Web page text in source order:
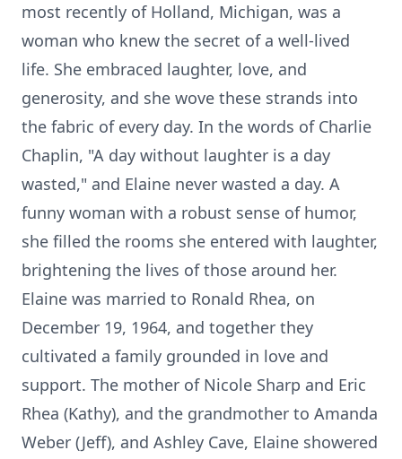
most recently of Holland, Michigan, was a
woman who knew the secret of a well-lived
life. She embraced laughter, love, and
generosity, and she wove these strands into
the fabric of every day. In the words of Charlie
Chaplin, "A day without laughter is a day
wasted," and Elaine never wasted a day. A
funny woman with a robust sense of humor,
she filled the rooms she entered with laughter,
brightening the lives of those around her.
Elaine was married to Ronald Rhea, on
December 19, 1964, and together they
cultivated a family grounded in love and
support. The mother of Nicole Sharp and Eric
Rhea (Kathy), and the grandmother to Amanda
Weber (Jeff), and Ashley Cave, Elaine showered